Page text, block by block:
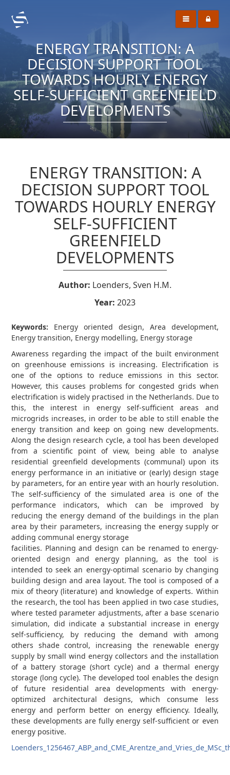
ENERGY TRANSITION: A
DECISION SUPPORT TOOL
TOWARDS HOURLY ENERGY
SELF-SUFFICIENT GREENFIELD
DEVELOPMENTS
ENERGY TRANSITION: A
DECISION SUPPORT TOOL
TOWARDS HOURLY ENERGY
SELF-SUFFICIENT
GREENFIELD
DEVELOPMENTS
Author: Loenders, Sven H.M.
Year: 2023
Keywords: Energy oriented design, Area development,
Energy transition, Energy modelling, Energy storage
Awareness regarding the impact of the built environment
on greenhouse emissions is increasing. Electrification is
one of the options to reduce emissions in this sector.
However, this causes problems for congested grids when
electrification is widely practised in the Netherlands. Due to
this, the interest in energy self-sufficient areas and
microgrids increases, in order to be able to still enable the
energy transition and keep on going new developments.
Along the design research cycle, a tool has been developed
from a scientific point of view, being able to analyse
residential greenfield developments (communal) upon its
energy performance in an initiative or (early) design stage
by parameters, for an entire year with an hourly resolution.
The self-sufficiency of the simulated area is one of the
performance indicators, which can be improved by
reducing the energy demand of the buildings in the plan
area by their parameters, increasing the energy supply or
adding communal energy storage
facilities. Planning and design can be renamed to energy-
oriented design and energy planning, as the tool is
intended to seek an energy-optimal scenario by changing
building design and area layout. The tool is composed of a
mix of theory (literature) and knowledge of experts. Within
the research, the tool has been applied in two case studies,
where tested parameter adjustments, after a base scenario
simulation, did indicate a substantial increase in energy
self-sufficiency, by reducing the demand with among
others shade control, increasing the renewable energy
supply by small wind energy collectors and the installation
of a battery storage (short cycle) and a thermal energy
storage (long cycle). The developed tool enables the design
of future residential area developments with energy-
optimized architectural designs, which consume less
energy and perform better on energy efficiency. Ideally,
these developments are fully energy self-sufficient or even
energy positive.